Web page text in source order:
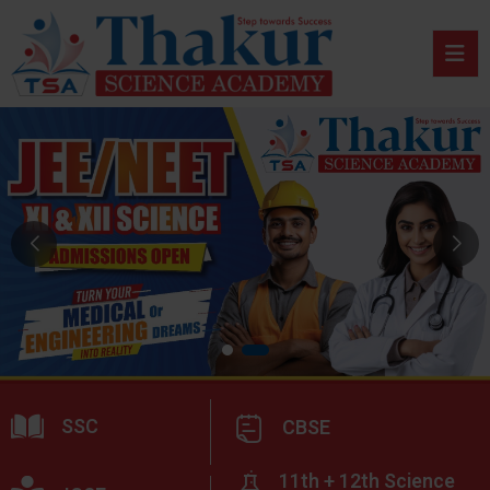
SSC CBSE
11th + 12th Science